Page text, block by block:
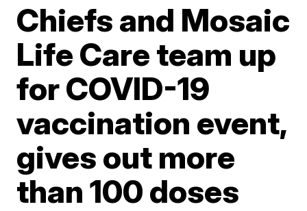
Chiefs and Mosaic
Life Care team up
for COVID-19
vaccination event,
gives out more
than 100 doses